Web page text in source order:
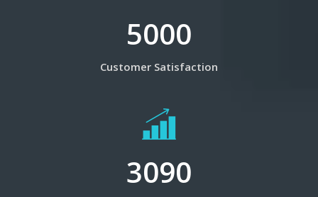
5000
Customer Satisfaction
3090